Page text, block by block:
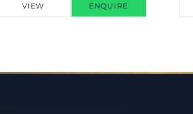
VIEW ENQUIRE